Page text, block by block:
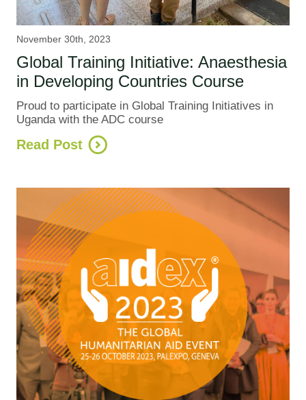
November 30th, 2023
Global Training Initiative: Anaesthesia
in Developing Countries Course
Proud to participate in Global Training Initiatives in
Uganda with the ADC course
Read Post